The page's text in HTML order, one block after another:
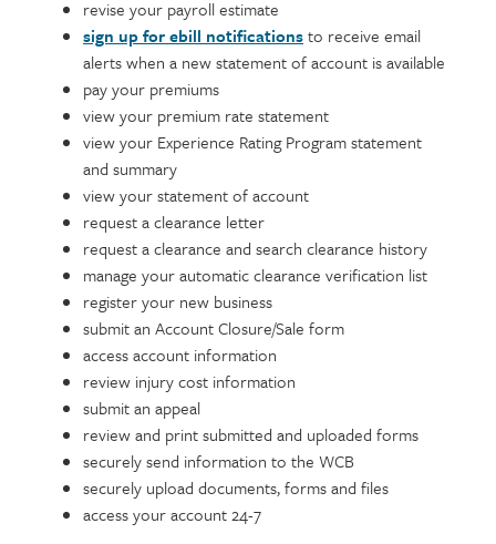
revise your payroll estimate
sign up for ebill notificationsto receive email
alerts when a new statement of account is available
pay your premiums
view your premium rate statement
view your Experience Rating Program statement
and summary
view your statement of account
request a clearance letter
request a clearance and search clearance history
manage your automatic clearance verification list
register your new business
submit an Account Closure/Sale form
access account information
review injury cost information
submit an appeal
review and print submitted and uploaded forms
securely send information to the WCB
securely upload documents, forms and files
access your account 24-7